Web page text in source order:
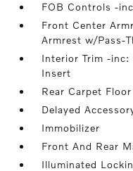
FOB Controls -
Front Center
Armrest w/Pass-
Interior Trim -inc:
Insert
Rear Carpet Floor
Delayed
Immobilizer
Front And Rear
Illuminated